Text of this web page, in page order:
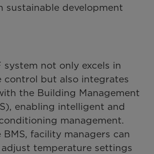
sustainable development
system not only excels in
control but also integrates
the Building Management
enabling intelligent and
management.
facility managers can
temperature settings